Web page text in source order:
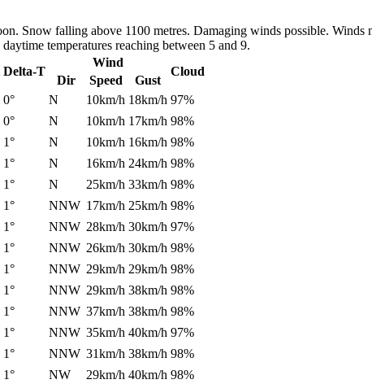
Snow falling above 1100 metres. Damaging winds possible.
temperatures reaching between 5 and 9.
Delta-T
Wind
Cloud
Dir Speed
Gust
0° N 10km/h 18km/h 97%
0° N 10km/h 17km/h 98%
1° N 10km/h 16km/h 98%
1° N 16km/h 24km/h 98%
1° N 25km/h 33km/h 98%
1° NNW 17km/h 25km/h 98%
1° NNW 28km/h 30km/h 97%
1° NNW 26km/h 30km/h 98%
1° NNW 29km/h 29km/h 98%
1° NNW 29km/h 38km/h 98%
1° NNW 37km/h 38km/h 98%
1° NNW 35km/h 40km/h 97%
1° NNW 31km/h 38km/h 98%
1° NW 29km/h 40km/h 98%